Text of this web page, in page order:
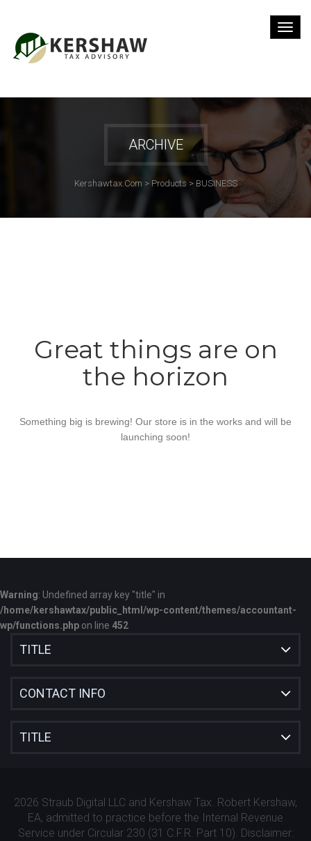
ARCHIVE
Kershawtax.com > Products > BUSINESS
Great things are on
the horizon
Something big is brewing! Our store is in the works and will be
launching soon!
Warning: Undefined array key "title" in
/home/kershawtax/public_html/wp-content/themes/accountant-
wp/functions.php on line 452
TITLE
CONTACT INFO
TITLE
2026 Straub Digital LLC and Kershaw Tax. Robert Kershaw,
EA, admitted to practice before the Internal Revenue
Service under Circular 230 (31 C.F.R. Part 10). Disclaimer: